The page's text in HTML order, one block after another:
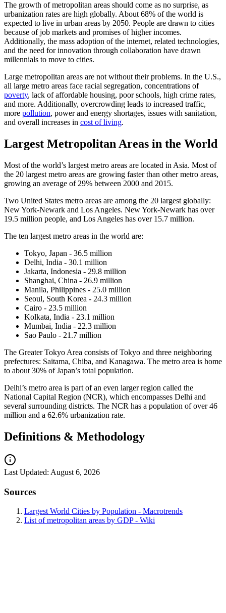
The growth of metropolitan areas should come as no surprise, as
urbanization rates are high globally. About 68% of the world is
expected to live in urban areas by 2050. People are drawn to cities
because of job markets and promises of higher incomes.
Additionally, the mass adoption of the internet, related technologies,
and the need for innovation through collaboration have drawn
millennials to move to cities.
Large metropolitan areas are not without their problems. In the U.S.,
all large metro areas face racial segregation, concentrations of
poverty, lack of affordable housing, poor schools, high crime rates,
and more. Additionally, overcrowding leads to increased traffic,
more pollution, power and energy shortages, issues with sanitation,
and overall increases in cost of living.
Largest Metropolitan Areas in the World
Most of the world’s largest metro areas are located in Asia. Most of
the 20 largest metro areas are growing faster than other metro areas,
growing an average of 29% between 2000 and 2015.
Two United States metro areas are among the 20 largest globally:
New York-Newark and Los Angeles. New York-Newark has over
19.5 million people, and Los Angeles has over 15.7 million.
The ten largest metro areas in the world are:
Tokyo, Japan - 36.5 million
Delhi, India - 30.1 million
Jakarta, Indonesia - 29.8 million
Shanghai, China - 26.9 million
Manila, Philippines - 25.0 million
Seoul, South Korea - 24.3 million
Cairo - 23.5 million
Kolkata, India - 23.1 million
Mumbai, India - 22.3 million
Sao Paulo - 21.7 million
The Greater Tokyo Area consists of Tokyo and three neighboring
prefectures: Saitama, Chiba, and Kanagawa. The metro area is home
to about 30% of Japan’s total population.
Delhi’s metro area is part of an even larger region called the
National Capital Region (NCR), which encompasses Delhi and
several surrounding districts. The NCR has a population of over 46
million and a 62.6% urbanization rate.
Definitions & Methodology
Last Updated: August 6, 2026
Sources
Largest World Cities by Population - Macrotrends
List of metropolitan areas by GDP - Wiki